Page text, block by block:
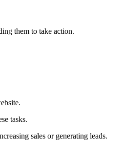
them to take action.
tasks.
sales or generating leads.